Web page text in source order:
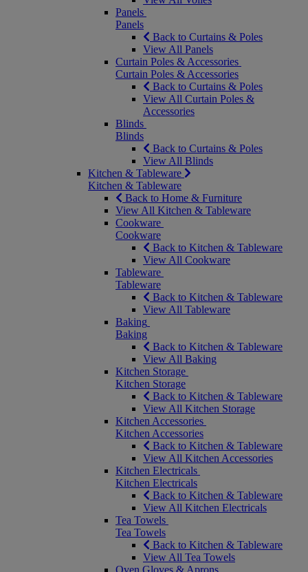
Panels
Panels
Back to Curtains & Poles
View All Panels
Curtain Poles & Accessories
Curtain Poles & Accessories
Back to Curtains & Poles
View All Curtain Poles &
Accessories
Blinds
Blinds
Back to Curtains & Poles
View All Blinds
Kitchen & Tableware
Kitchen & Tableware
Back to Home & Furniture
View All Kitchen & Tableware
Cookware
Cookware
Back to Kitchen & Tableware
View All Cookware
Tableware
Tableware
Back to Kitchen & Tableware
View All Tableware
Baking
Baking
Back to Kitchen & Tableware
View All Baking
Kitchen Storage
Kitchen Storage
Back to Kitchen & Tableware
View All Kitchen Storage
Kitchen Accessories
Kitchen Accessories
Back to Kitchen & Tableware
View All Kitchen Accessories
Kitchen Electricals
Kitchen Electricals
Back to Kitchen & Tableware
View All Kitchen Electricals
Tea Towels
Tea Towels
Back to Kitchen & Tableware
View All Tea Towels
Oven Gloves & Aprons